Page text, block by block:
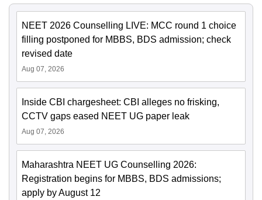
NEET 2026 Counselling LIVE: MCC round 1 choice
filling postponed for MBBS, BDS admission; check
revised date
Aug 07, 2026
Inside CBI chargesheet: CBI alleges no frisking,
CCTV gaps eased NEET UG paper leak
Aug 07, 2026
Maharashtra NEET UG Counselling 2026:
Registration begins for MBBS, BDS admissions;
apply by August 12